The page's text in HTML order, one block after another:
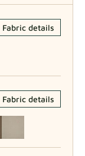
Fabric details
Fabric details